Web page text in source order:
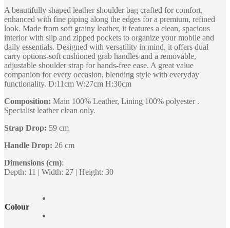
A beautifully shaped leather shoulder bag crafted for comfort,
enhanced with fine piping along the edges for a premium, refined
look. Made from soft grainy leather, it features a clean, spacious
interior with slip and zipped pockets to organize your mobile and
daily essentials. Designed with versatility in mind, it offers dual
carry options-soft cushioned grab handles and a removable,
adjustable shoulder strap for hands-free ease. A great value
companion for every occasion, blending style with everyday
functionality. D:11cm W:27cm H:30cm
Composition: Main 100% Leather, Lining 100% polyester .
Specialist leather clean only.
Strap Drop: 59 cm
Handle Drop: 26 cm
Dimensions (cm):
Depth: 11 | Width: 27 | Height: 30
Colour